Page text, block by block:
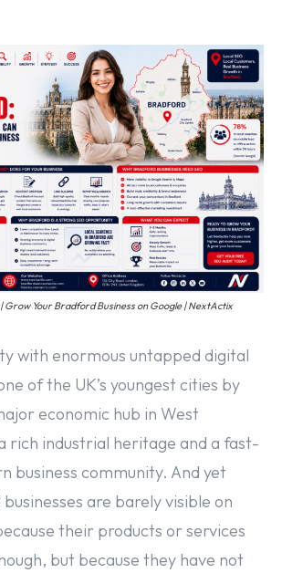
Grow Your Bradford Business on Google | NextActix
with enormous untapped digital
of the UK’s youngest cities by
economic hub in West
rich industrial heritage and a fast-
business community. And yet
are barely visible on
their products or services
but because they have not